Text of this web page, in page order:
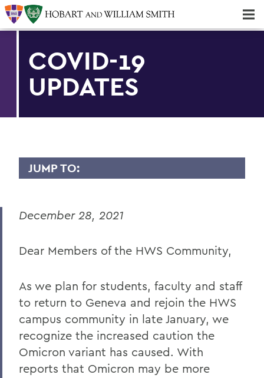
COVID-19
UPDATES
JUMP TO:
Back to Message Index
BACK TO:
Home
COVID-19 Information
Messages to the Community
Messages to the Community
December 28, 2021
Dear Members of the HWS Community,
As we plan for students, faculty and staff
to return to Geneva and rejoin the HWS
campus community in late January, we
recognize the increased caution the
Omicron variant has caused. With
reports that Omicron may be more